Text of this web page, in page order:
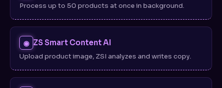
Contact support
Process up to 50 products at once in background.
◉ ZS Smart Content AI
Upload product image, ZSI analyzes and writes copy.